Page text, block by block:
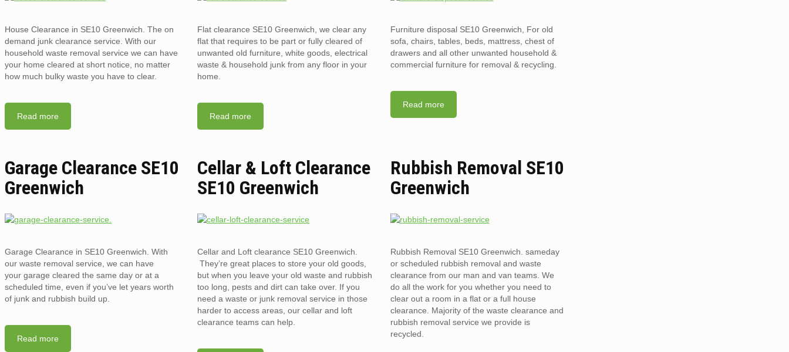
House Clearance in SE10 Greenwich. The on
demand junk clearance service. With our
household waste removal service we can have
your home cleared at short notice, no matter
how much bulky waste you have to clear.
Read more
Flat clearance SE10 Greenwich, we clear any
flat that requires to be part or fully cleared of
unwanted old furniture, white goods, electrical
waste & household junk from any floor in your
home.
Read more
Furniture disposal SE10 Greenwich, For old
sofa, chairs, tables, beds, mattress, chest of
drawers and all other unwanted household &
commercial furniture for removal & recycling.
Read more
Garage Clearance SE10
Greenwich
Garage Clearance in SE10 Greenwich. With
our waste removal service, we can have
your garage cleared the same day or at a
scheduled time, even if you’ve let years worth
of junk and rubbish build up.
Read more
Cellar & Loft Clearance
SE10 Greenwich
Cellar and Loft clearance SE10 Greenwich.
They’re great places to store your old goods,
but when you leave your old waste and rubbish
too long, pests and dirt can take over. If you
need a waste or junk removal service in those
harder to access areas, our cellar and loft
clearance teams can help.
Rubbish Removal SE10
Greenwich
Rubbish Removal SE10 Greenwich. sameday
or scheduled rubbish removal and waste
clearance from our man and van teams. We
do all the work for you whether you need to
clear out a room in a flat or a full house
clearance. Majority of the waste clearance and
rubbish removal service we provide is
recycled.